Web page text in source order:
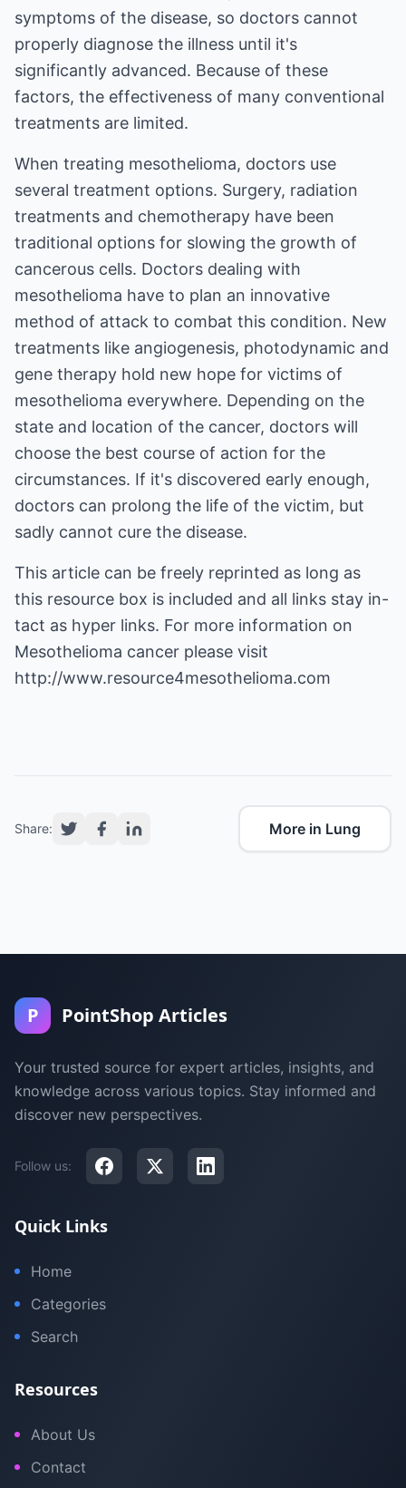
symptoms of the disease, so doctors cannot
properly diagnose the illness until it's
significantly advanced. Because of these
factors, the effectiveness of many conventional
treatments are limited.
When treating mesothelioma, doctors use
several treatment options. Surgery, radiation
treatments and chemotherapy have been
traditional options for slowing the growth of
cancerous cells. Doctors dealing with
mesothelioma have to plan an innovative
method of attack to combat this condition. New
treatments like angiogenesis, photodynamic and
gene therapy hold new hope for victims of
mesothelioma everywhere. Depending on the
state and location of the cancer, doctors will
choose the best course of action for the
circumstances. If it's discovered early enough,
doctors can prolong the life of the victim, but
sadly cannot cure the disease.
This article can be freely reprinted as long as
this resource box is included and all links stay in-
tact as hyper links. For more information on
Mesothelioma cancer please visit
http://www.resource4mesothelioma.com
Share: More in Lung
P PointShop Articles
Your trusted source for expert articles, insights, and
knowledge across various topics. Stay informed and
discover new perspectives.
Follow us:
Quick Links
Home
Categories
Search
Resources
About Us
Contact